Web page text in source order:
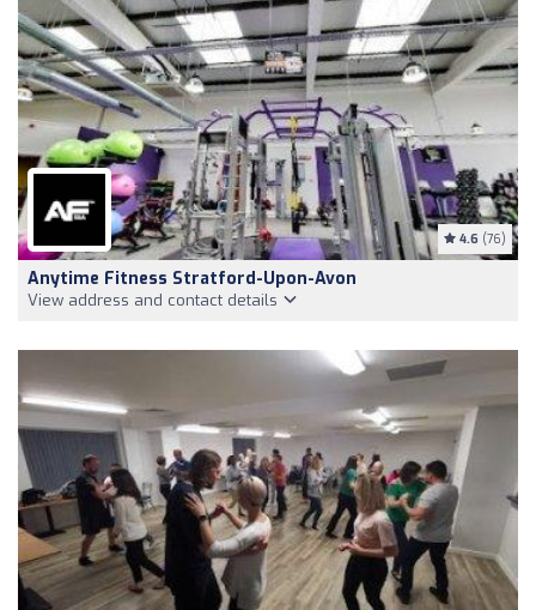
4.6 (76)
Anytime Fitness Stratford-Upon-Avon
View address and contact details